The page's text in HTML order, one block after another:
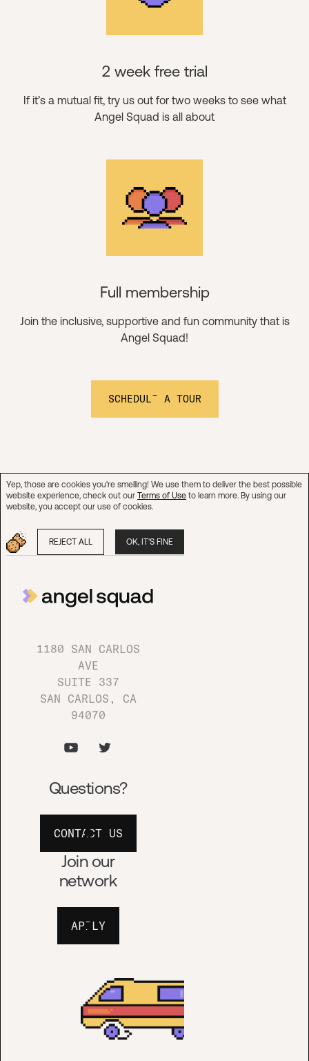
2 week free trial
If it’s a mutual fit, try us out for two weeks to see what
Angel Squad is all about
Full membership
Join the inclusive, supportive and fun community that is
Angel Squad!
SCHEDULE A TOUR
Yep, those are cookies you're smelling! We use them to deliver the best possible
website experience, check out our Terms of Use to learn more. By using our
website, you accept our use of cookies.
REJECT ALL OK, IT'S FINE
1180 SAN CARLOS
AVE
SUITE 337
SAN CARLOS, CA
94070
Questions?
CONTACT US
Join our
network
APPLY
SAN CARLOS, CA 94070
Questions?
Join our network
APPLY
© HUSTLE FUND™
DESIGN BY ALTALOGY